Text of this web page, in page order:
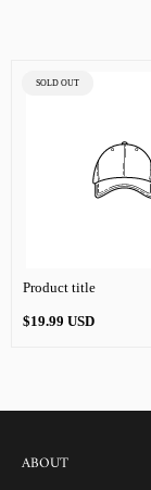
PRODUCT
SOLD OUT
Product title
Regular
$19.99 USD
ABOUT